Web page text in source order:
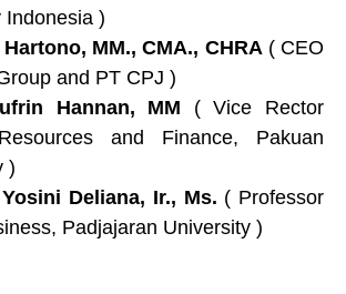
Indonesia )
MM., CMA., CHRA ( CEO
and PT CPJ )
Hannan, MM ( Vice Rector
and Finance, Pakuan
)
Deliana, Ir., Ms. ( Professor
Padjajaran University )